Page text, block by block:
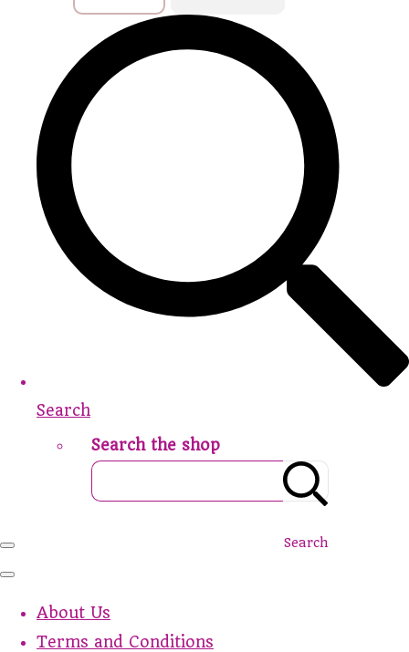
Search
Search the shop
Search
About Us
Terms and Conditions